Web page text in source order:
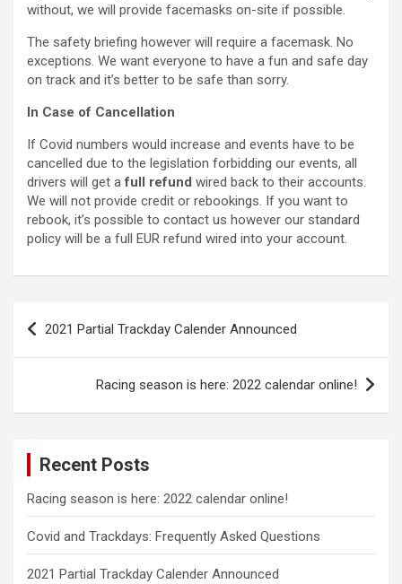
without, we will provide facemasks on-site if possible.
The safety briefing however will require a facemask. No
exceptions. We want everyone to have a fun and safe day
on track and it’s better to be safe than sorry.
In Case of Cancellation
If Covid numbers would increase and events have to be
cancelled due to the legislation forbidding our events, all
drivers will get afull refund wired back to their accounts.
We will not provide credit or rebookings. If you want to
rebook, it’s possible to contact us however our standard
policy will be a full EUR refund wired into your account.
Post
navigation
2021 Partial Trackday Calender Announced
Racing season is here: 2022 calendar online!
Recent Posts
Racing season is here: 2022 calendar online!
Covid and Trackdays: Frequently Asked Questions
2021 Partial Trackday Calender Announced